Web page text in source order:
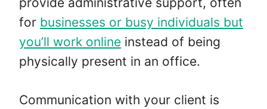
for businesses or busy individuals but
you’ll work online instead of being
physically present in an office.
Communication with your client is